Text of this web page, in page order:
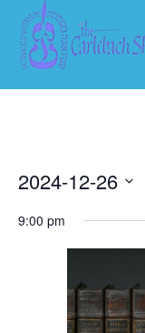
2024-12-26
date.
9:00 pm